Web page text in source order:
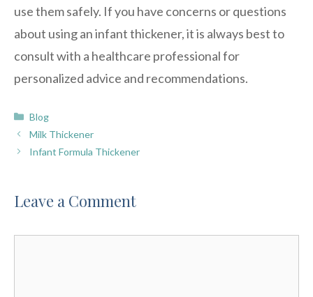
use them safely. If you have concerns or questions
about using an infant thickener, it is always best to
consult with a healthcare professional for
personalized advice and recommendations.
Categories
Blog
Milk Thickener
Infant Formula Thickener
Leave a Comment